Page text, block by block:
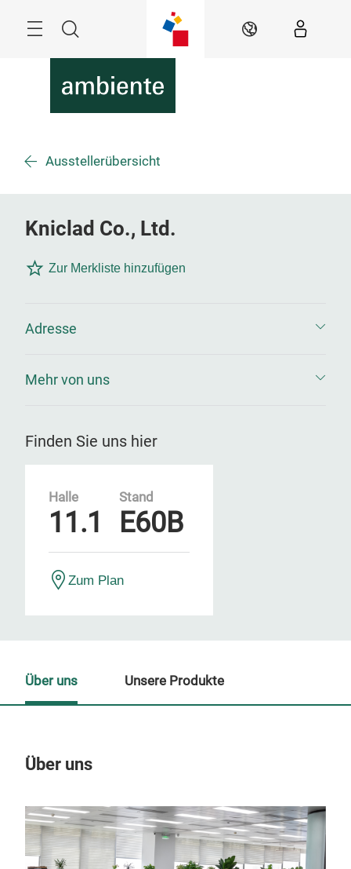
Suche DE
Ausstellerübersicht
Kniclad Co., Ltd.
Zur Merkliste hinzufügen
Adresse
Mehr von uns
Finden Sie uns hier
Halle
11.1
Stand
E60B
Zum Plan
Über uns
Über uns Unsere Produkte